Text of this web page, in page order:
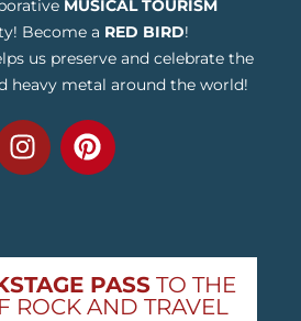
MUSICAL TOURISM
Become a RED BIRD!
us preserve and celebrate the
heavy metal around the world!
PASSTO THE
ROCK AND TRAVEL